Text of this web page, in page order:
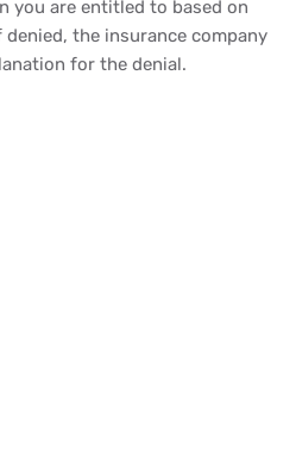
you are entitled to based on
the insurance company
for the denial.